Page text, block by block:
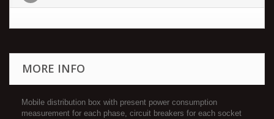
MORE INFO
Mobile distribution box with present power consumption
measurement for each phase, circuit breakers for each socket